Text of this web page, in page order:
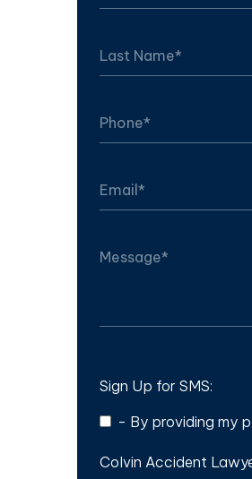
Sign Up for SMS:
- By providing my
Colvin Accident